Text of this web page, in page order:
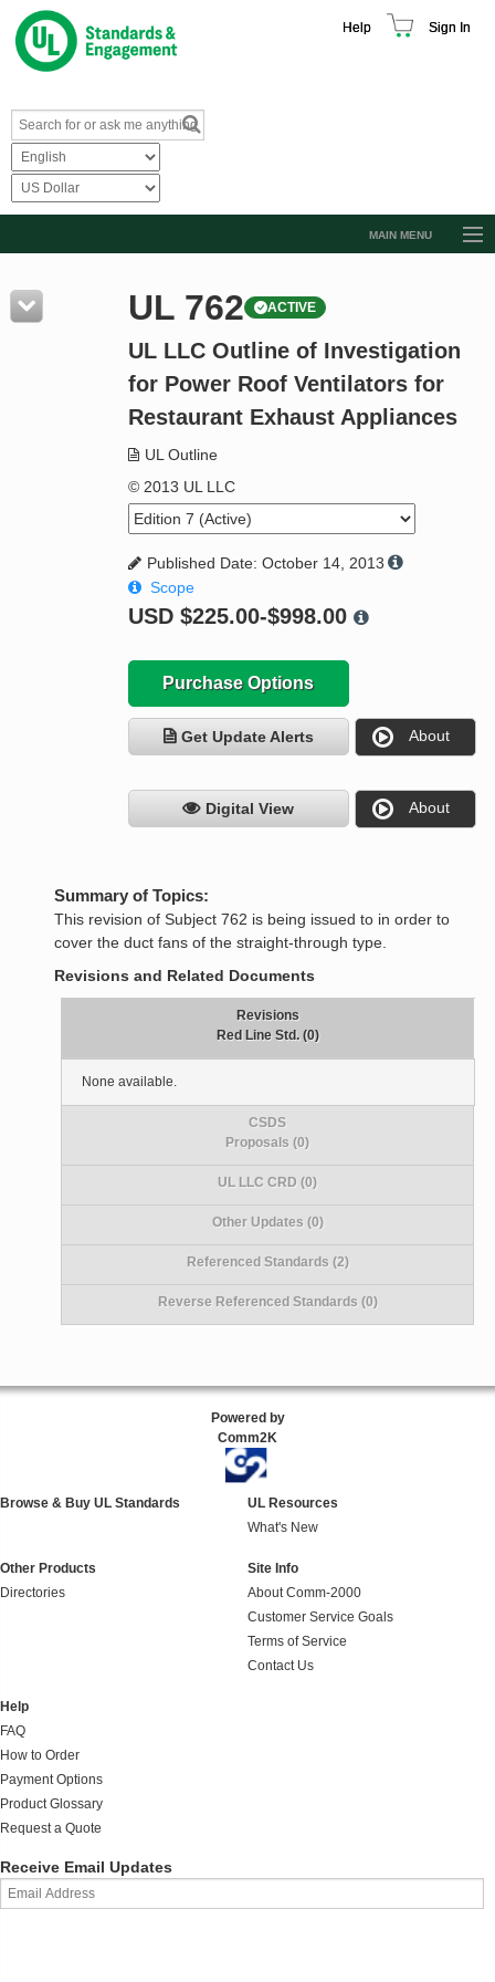
Help Sign In
MAIN MENU
Resources
Product Glossary
Standard Activity Report
UL 762 ACTIVE
UL LLC Outline of Investigation
for Power Roof Ventilators for
Restaurant Exhaust Appliances
UL Outline
© 2013 UL LLC
Published Date: October 14, 2013
Scope
USD $225.00-$998.00
Purchase Options
Get Update Alerts About
Digital View About
Summary of Topics:
This revision of Subject 762 is being issued to in order to
cover the duct fans of the straight-through type.
Revisions and Related Documents
Revisions
Red Line Std. (0)
None available.
CSDS
Proposals (0)
UL LLC CRD (0)
Other Updates (0)
Referenced Standards (2)
Reverse Referenced Standards (0)
Powered by
Comm2K
Browse & Buy UL Standards
UL Resources
What's New
Other Products
Directories
Site Info
About Comm-2000
Customer Service Goals
Terms of Service
Contact Us
Help
FAQ
How to Order
Payment Options
Product Glossary
Request a Quote
Receive Email Updates